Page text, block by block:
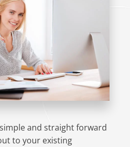
simple and straight forward
to your existing